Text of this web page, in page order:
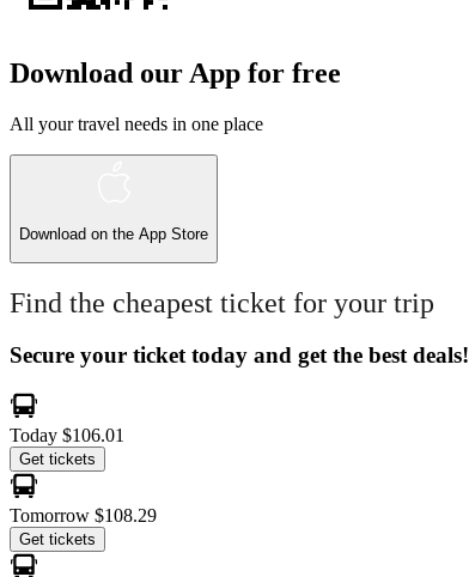
Download our App for free
All your travel needs in one place
Download on the App Store
Find the cheapest ticket for your trip
Secure your ticket today and get the best deals!
Today $106.01
Get tickets
Tomorrow $108.29
Get tickets